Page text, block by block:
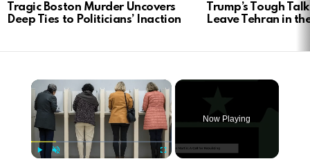
Tragic Boston Murder Uncovers
Deep Ties to Politicians’ Inaction
Trump’s Tough
Leave Tehran in
×
Now Playing